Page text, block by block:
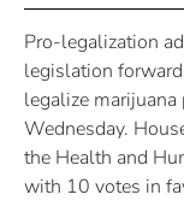
Pro-legalization
legislation
legalize
Wednesday.
the Health and
with 10 votes in